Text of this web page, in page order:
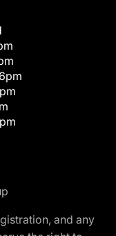
and any